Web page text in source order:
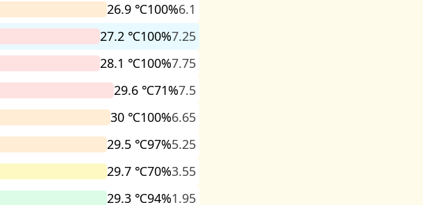
26.9 ℃100%6.1
27.2 ℃100%7.25
28.1 ℃100%7.75
29.6 ℃71%7.5
30 ℃100%6.65
29.5 ℃97%5.25
29.7 ℃70%3.55
29.3 ℃94%1.95